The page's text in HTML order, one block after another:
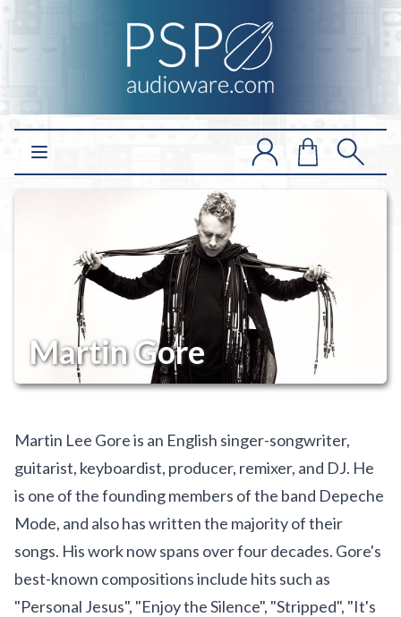
Open main menu
Martin Gore
Martin Lee Gore is an English singer-songwriter,
guitarist, keyboardist, producer, remixer, and DJ. He
is one of the founding members of the band Depeche
Mode, and also has written the majority of their
songs. His work now spans over four decades. Gore's
best-known compositions include hits such as
"Personal Jesus", "Enjoy the Silence", "Stripped", "It's